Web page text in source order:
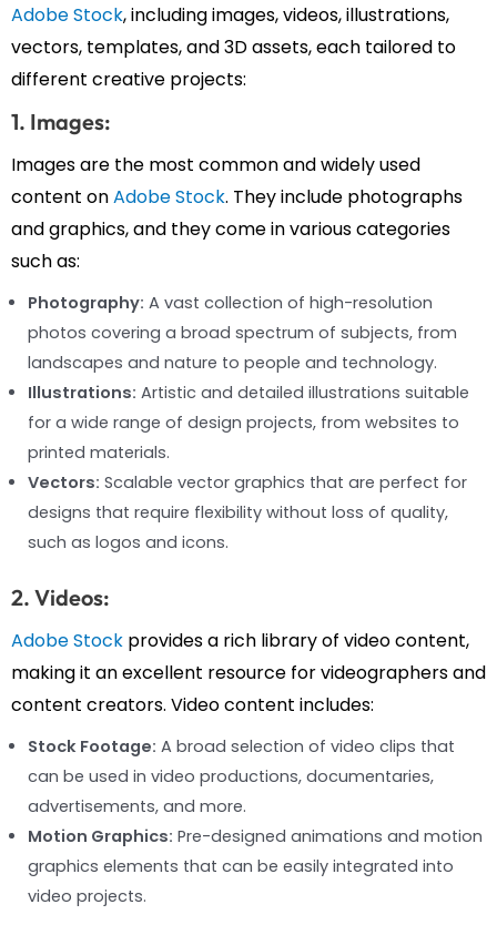
Adobe Stock, including images, videos, illustrations,
vectors, templates, and 3D assets, each tailored to
different creative projects:
1. Images:
Images are the most common and widely used
content onAdobe Stock. They include photographs
and graphics, and they come in various categories
such as:
Photography: A vast collection of high-resolution
photos covering a broad spectrum of subjects, from
landscapes and nature to people and technology.
Illustrations: Artistic and detailed illustrations suitable
for a wide range of design projects, from websites to
printed materials.
Vectors: Scalable vector graphics that are perfect for
designs that require flexibility without loss of quality,
such as logos and icons.
2. Videos:
Adobe Stock provides a rich library of video content,
making it an excellent resource for videographers and
content creators. Video content includes:
Stock Footage: A broad selection of video clips that
can be used in video productions, documentaries,
advertisements, and more.
Motion Graphics: Pre-designed animations and motion
graphics elements that can be easily integrated into
video projects.